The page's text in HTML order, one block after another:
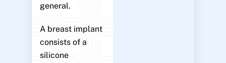
general.
A breast implant
consists of a
silicone